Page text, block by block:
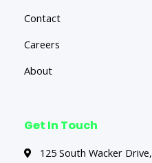
Contact
Careers
About
Get In Touch
125 South Wacker Drive,